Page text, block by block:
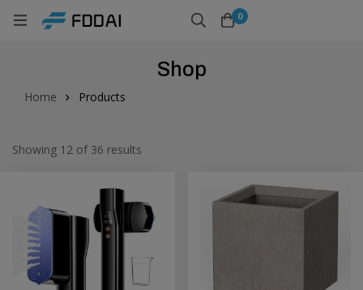
0
Shop
Home Products
Showing 12 of 36 results